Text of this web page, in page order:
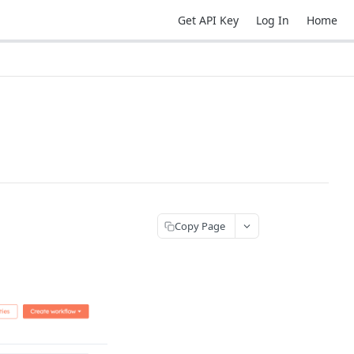
Get API Key Log In Home
Copy Page